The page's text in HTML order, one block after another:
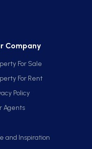
Company
For Sale
For Rent
Policy
Agents
and Inspiration